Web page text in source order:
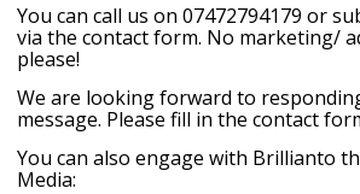
You can call us on 07472794179 or
via the contact form. No marketing/
please!
We are looking forward to
message. Please fill in the contact
You can also engage with Brillianto
Media: